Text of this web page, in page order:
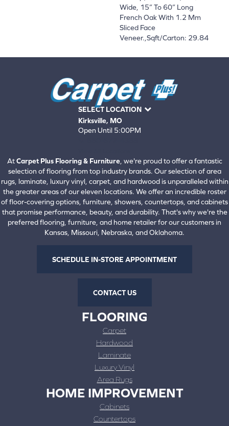
Wide, 15” To 60” Long
French Oak With 1.2 Mm
Sliced Face
Veneer.,Sqft/Carton: 29.84
SELECT LOCATION
Kirksville, MO
Open Until 5:00PM
AtCarpet Plus Flooring & Furniture, we're proud to offer a fantastic
selection of flooring from top industry brands. Our selection of area
rugs, laminate, luxury vinyl, carpet, and hardwood is unparalleled within
the greater areas of our eleven locations. We offer an incredible roster
of floor-covering options, furniture, showers, countertops, and cabinets
that promise performance, beauty, and durability. That's why we're the
preferred flooring, furniture, and home retailer for our customers in
Kansas, Missouri, Nebraska, and Oklahoma.
SCHEDULE IN-STORE APPOINTMENT
CONTACT US
FLOORING
Carpet
Hardwood
Laminate
Luxury Vinyl
Area Rugs
HOME IMPROVEMENT
Cabinets
Countertops